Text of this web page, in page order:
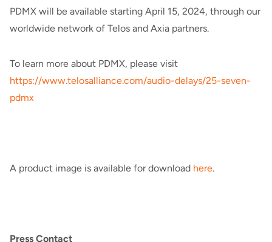
PDMX will be available starting April 15, 2024, through our
worldwide network of Telos and Axia partners.
To learn more about PDMX, please visit
https://www.telosalliance.com/audio-delays/25-seven-
pdmx
A product image is available for download here.
Press Contact